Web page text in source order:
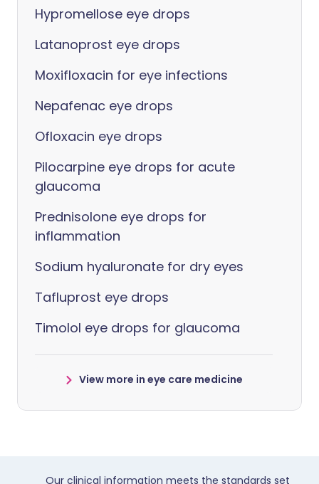
Hypromellose eye drops
Latanoprost eye drops
Moxifloxacin for eye infections
Nepafenac eye drops
Ofloxacin eye drops
Pilocarpine eye drops for acute
glaucoma
Prednisolone eye drops for
inflammation
Sodium hyaluronate for dry eyes
Tafluprost eye drops
Timolol eye drops for glaucoma
View more in eye care medicine
Our clinical information meets the standards set